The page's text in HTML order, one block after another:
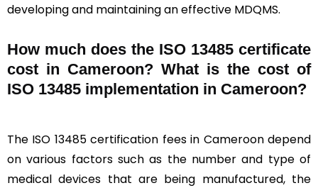
developing and maintaining an effective MDQMS.
How much does the ISO 13485 certificate
cost in Cameroon? What is the cost of
ISO 13485 implementation in Cameroon?
The ISO 13485 certification fees in Cameroon depend
on various factors such as the number and type of
medical devices that are being manufactured, the